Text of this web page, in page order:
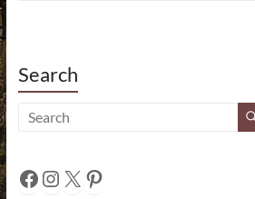
Search
Facebook
Instagram
X Pinterest